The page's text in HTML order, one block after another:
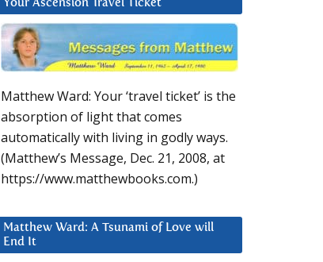
Your Ascension Travel Ticket
Matthew Ward: Your ‘travel ticket’ is the
absorption of light that comes
automatically with living in godly ways.
(Matthew’s Message, Dec. 21, 2008, at
https://www.matthewbooks.com.)
Matthew Ward: A Tsunami of Love will
End It